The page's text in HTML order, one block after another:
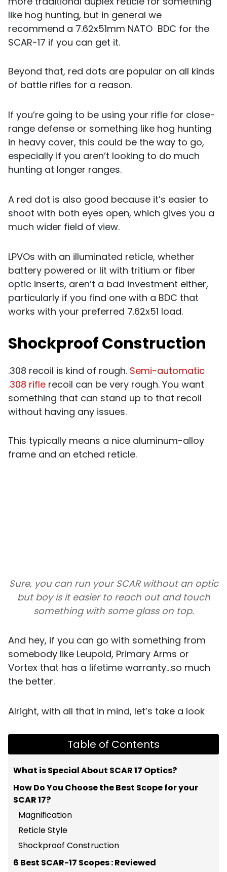
like hog hunting, but in general we
recommend a 7.62x51mm NATO BDC for the
SCAR-17 if you can get it.
Beyond that, red dots are popular on all kinds
of battle rifles for a reason.
If you’re going to be using your rifle for close-
range defense or something like hog hunting
in heavy cover, this could be the way to go,
especially if you aren’t looking to do much
hunting at longer ranges.
A red dot is also good because it’s easier to
shoot with both eyes open, which gives you a
much wider field of view.
LPVOs with an illuminated reticle, whether
battery powered or lit with tritium or fiber
optic inserts, aren’t a bad investment either,
particularly if you find one with a BDC that
works with your preferred 7.62x51 load.
Shockproof Construction
.308 recoil is kind of rough. Semi-automatic
.308 rifle recoil can be very rough. You want
something that can stand up to that recoil
without having any issues.
This typically means a nice aluminum-alloy
frame and an etched reticle.
Sure, you can run your SCAR without an optic
but boy is it easier to reach out and touch
something with some glass on top.
And hey, if you can go with something from
somebody like Leupold, Primary Arms or
Vortex that has a lifetime warranty...so much
the better.
Alright, with all that in mind, let’s take a look
Table of Contents
What is Special About SCAR 17 Optics?
How Do You Choose the Best Scope for your
SCAR 17?
Magnification
Reticle Style
Shockproof Construction
6 Best SCAR-17 Scopes : Reviewed